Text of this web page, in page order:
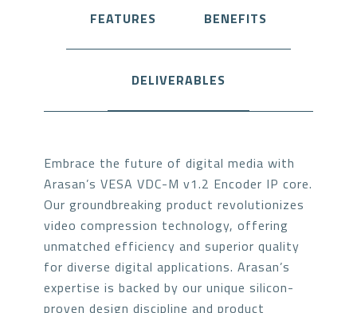
FEATURES BENEFITS
DELIVERABLES
Embrace the future of digital media with
Arasan’s VESA VDC-M v1.2 Encoder IP core.
Our groundbreaking product revolutionizes
video compression technology, offering
unmatched efficiency and superior quality
for diverse digital applications. Arasan’s
expertise is backed by our unique silicon-
proven design discipline and product